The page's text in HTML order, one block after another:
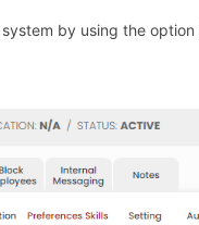
by using the